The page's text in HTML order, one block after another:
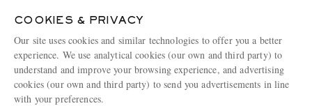
TOM FORD
Straight-Leg Selvedge Jeans
€890
Camp-Collar Triomphe-
Embroidered Denim Shirt
€790
EXCLUSIVE
COOKIES & PRIVACY
Our site uses cookies and similar technologies to offer you a better
experience. We use analytical cookies (our own and third party) to
understand and improve your browsing experience, and advertising
cookies (our own and third party) to send you advertisements in line
with your preferences.